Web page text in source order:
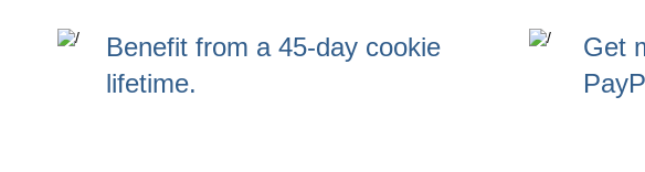
Benefit from a 45-day cookie
lifetime.
Get